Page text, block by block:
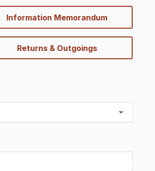
Information Memorandum
Returns & Outgoings